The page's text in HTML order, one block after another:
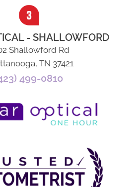
- SHALLOWFORD
Shallowford Rd
TN 37421
499-0810